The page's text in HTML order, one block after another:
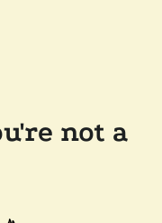
not a